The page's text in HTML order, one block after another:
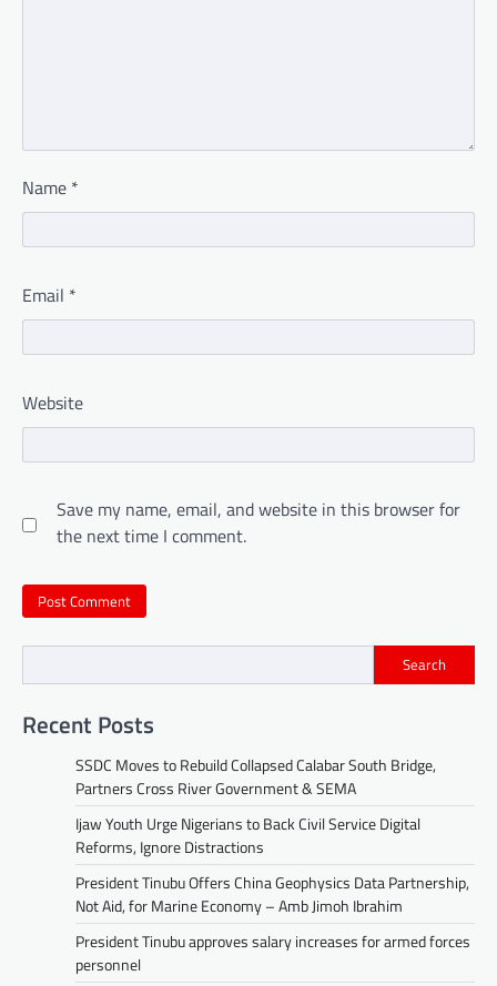
Name *
Email *
Website
Save my name, email, and website in this browser for
the next time I comment.
Search
Recent Posts
SSDC Moves to Rebuild Collapsed Calabar South Bridge,
Partners Cross River Government & SEMA
Ijaw Youth Urge Nigerians to Back Civil Service Digital
Reforms, Ignore Distractions
President Tinubu Offers China Geophysics Data Partnership,
Not Aid, for Marine Economy – Amb Jimoh Ibrahim
President Tinubu approves salary increases for armed forces
personnel